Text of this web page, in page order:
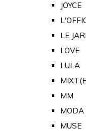
JOYCE
LE
LOVE
LULA
MM
MUSE